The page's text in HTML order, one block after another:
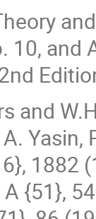
10, and
and
1882
{51},